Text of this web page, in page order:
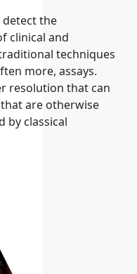
detect the
clinical and
techniques
more, assays.
resolution that can
are otherwise
by classical